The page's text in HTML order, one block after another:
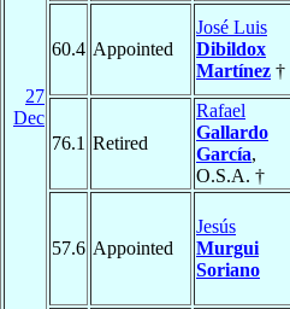
27
Dec
60.4 Appointed
José Luis
Dibildox
Martínez †
76.1 Retired
Rafael
Gallardo
García,
O.S.A. †
57.6 Appointed
Jesús
Murgui
Soriano